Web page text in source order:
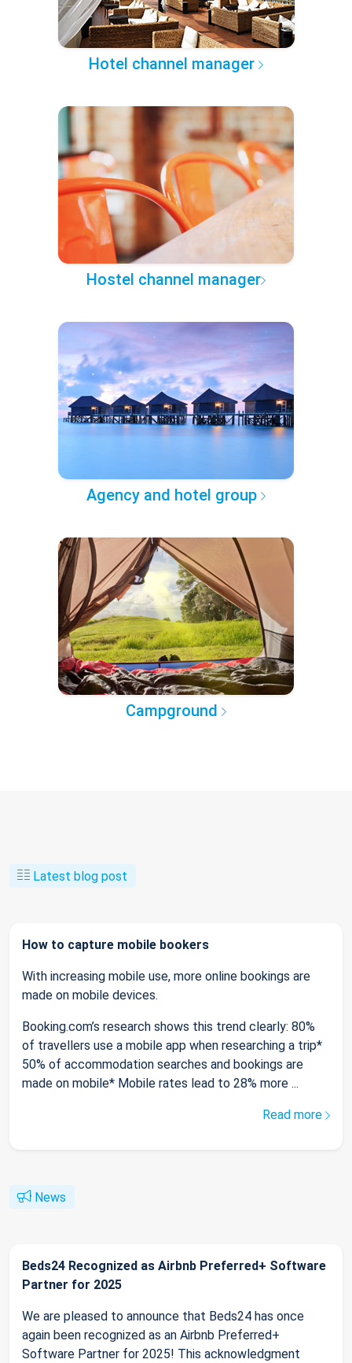
Hotel channel manager
Hostel channel manager
Agency and hotel group
Campground
Latest blog post
How to capture mobile bookers
With increasing mobile use, more online bookings are
made on mobile devices.
Booking.com’s research shows this trend clearly: 80%
of travellers use a mobile app when researching a trip*
50% of accommodation searches and bookings are
made on mobile* Mobile rates lead to 28% more ...
Read more
News
Beds24 Recognized as Airbnb Preferred+ Software
Partner for 2025
We are pleased to announce that Beds24 has once
again been recognized as an Airbnb Preferred+
Software Partner for 2025! This acknowledgment